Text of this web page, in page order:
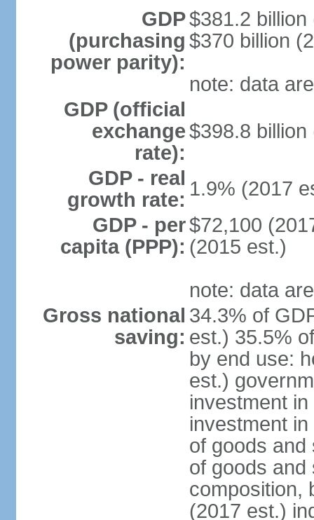
GDP
(purchasing
power parity):
$381.2
$370 billion
note: data
GDP (official
exchange
rate):
$398.8
GDP - real
growth rate: 1.9% (2017
GDP - per
capita (PPP):
$72,100
(2015 est.)
note: data
Gross national
saving:
34.3% of
est.) 35.5%
by end use:
est.)
investment
investment
of goods
of goods
composition,
(2017 est.)